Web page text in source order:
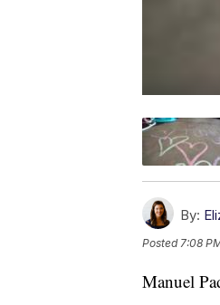
By:
Posted 7:08
Manuel